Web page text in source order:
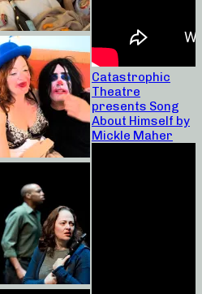
Catastrophic
Theatre
presents Song
About Himself by
Mickle Maher